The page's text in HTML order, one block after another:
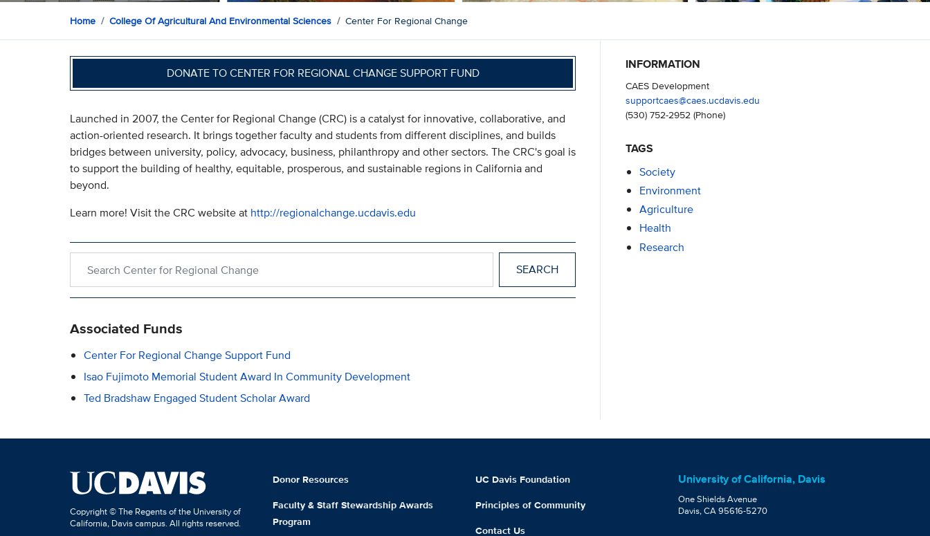
Home College Of Agricultural And Environmental Sciences Center For Regional Change
DONATE TO CENTER FOR REGIONAL CHANGE SUPPORT FUND
Launched in 2007, the Center for Regional Change (CRC) is a catalyst for innovative, collaborative, and
action-oriented research. It brings together faculty and students from different disciplines, and builds
bridges between university, policy, advocacy, business, philanthropy and other sectors. The CRC's goal is
to support the building of healthy, equitable, prosperous, and sustainable regions in California and
beyond.
Learn more! Visit the CRC website at http://regionalchange.ucdavis.edu
Associated Funds
Center For Regional Change Support Fund
Isao Fujimoto Memorial Student Award In Community Development
Ted Bradshaw Engaged Student Scholar Award
INFORMATION
CAES Development
supportcaes@caes.ucdavis.edu
(530) 752-2952(Phone)
TAGS
Society
Environment
Agriculture
Health
Research
Copyright © The Regents of the University of
California, Davis campus. All rights reserved.
Donor Resources
Faculty & Staff Stewardship Awards
Program
UC Davis Foundation
Principles of Community
Contact Us
University of California, Davis
One Shields Avenue
Davis, CA 95616-5270